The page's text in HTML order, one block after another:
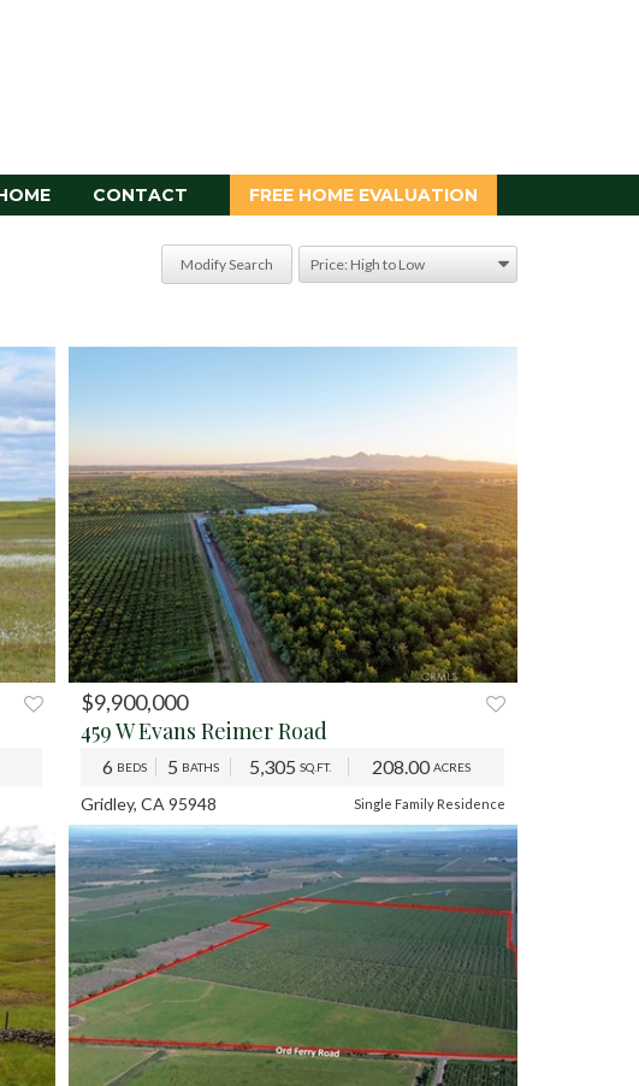
CONTACT FREE HOME EVALUATION
Modify Search
$9,900,000
459 W Evans Reimer Road
6 BEDS 5 BATHS 5,305 SQ.FT. 208.00ACRES
Gridley, CA 95948 Single Family Residence